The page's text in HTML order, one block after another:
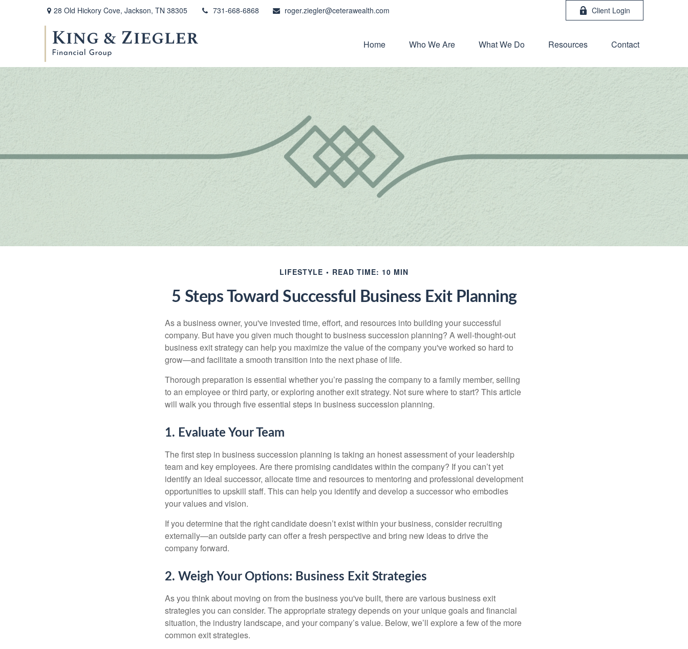
28 Old Hickory Cove, Jackson, TN 38305 731-668-6868 roger.ziegler@ceterawealth.com Client Login
Home Who We Are What We Do Resources Contact
LIFESTYLE READ TIME: 10 MIN
5 Steps Toward Successful Business Exit Planning
As a business owner, you've invested time, effort, and resources into building your successful
company. But have you given much thought to business succession planning? A well-thought-out
business exit strategy can help you maximize the value of the company you've worked so hard to
grow—and facilitate a smooth transition into the next phase of life.
Thorough preparation is essential whether you’re passing the company to a family member, selling
to an employee or third party, or exploring another exit strategy. Not sure where to start? This article
will walk you through five essential steps in business succession planning.
1. Evaluate Your Team
The first step in business succession planning is taking an honest assessment of your leadership
team and key employees. Are there promising candidates within the company? If you can’t yet
identify an ideal successor, allocate time and resources to mentoring and professional development
opportunities to upskill staff. This can help you identify and develop a successor who embodies
your values and vision.
If you determine that the right candidate doesn’t exist within your business, consider recruiting
externally—an outside party can offer a fresh perspective and bring new ideas to drive the
company forward.
2. Weigh Your Options: Business Exit Strategies
As you think about moving on from the business you've built, there are various business exit
strategies you can consider. The appropriate strategy depends on your unique goals and financial
situation, the industry landscape, and your company’s value. Below, we’ll explore a few of the more
common exit strategies.